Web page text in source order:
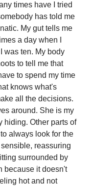
times have I tried
has told me
My gut tells me
a day when I
was ten. My body
to tell me that
to spend my time
knows what's
all the decisions.
around. She is my
hiding. Other parts of
always look for the
reassuring
surrounded by
because it doesn't
hot and not